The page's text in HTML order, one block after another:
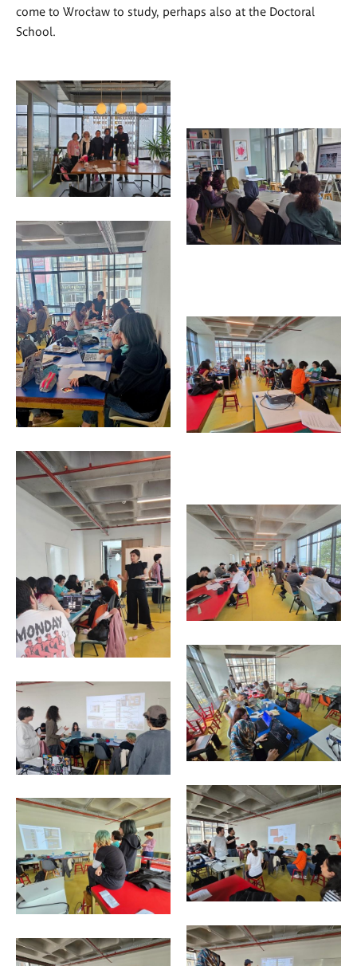
come to Wrocław to study, perhaps also at the Doctoral
School.